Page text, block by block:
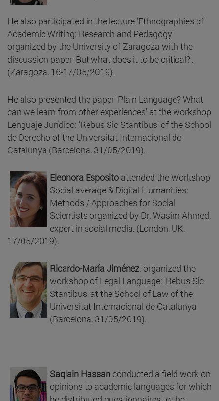
He also participated in the lecture 'Ethnographies of
Academic Writing: Research and Pedagogy'
organized by the University of Zaragoza with the
discussion paper 'But what does it to be critical?',
(Zaragoza, 16-17/05/2019).
He also presented the paper 'Plain Language? What
can we learn from other experiences' at the workshop
Lenguaje Jurídico: 'Rebus Sic Stantibus' of the School
de Derecho of the Universitat Internacional de
Catalunya (Barcelona, 31/05/2019).
Eleonora Esposito attended the Workshop
Social average & Digital Humanities:
Methods / Approaches for Social
Scientists organized by Dr. Wasim Ahmed,
expert in social media, (London, UK,
17/05/2019).
Ricardo-María Jiménez: organized the
workshop of Legal Language: 'Rebus Sic
Stantibus' at the School of Law of the
Universitat Internacional de Catalunya
(Barcelona, 31/05/2019).
Saqlain Hassan conducted a field work on
opinions to academic languages for which